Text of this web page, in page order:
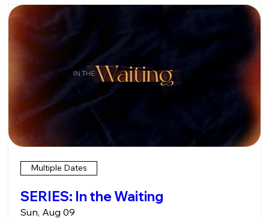
Multiple Dates
SERIES: In the Waiting
Sun, Aug 09